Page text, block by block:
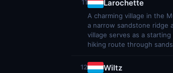
11 Larochette
A charming village in the
a narrow sandstone ridge
village serves as a
hiking route through
12 Wiltz